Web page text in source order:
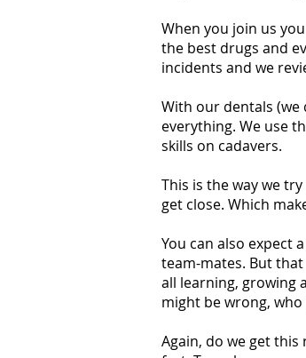
When you join us
the best drugs and
incidents and we
With our dentals
everything. We use
skills on cadavers.
This is the way we
get close. Which
You can also expect
team-mates. But that
all learning, growing
might be wrong,
Again, do we get